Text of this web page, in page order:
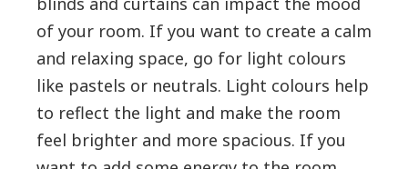
of your room. If you want to create a calm
and relaxing space, go for light colours
like pastels or neutrals. Light colours help
to reflect the light and make the room
feel brighter and more spacious. If you